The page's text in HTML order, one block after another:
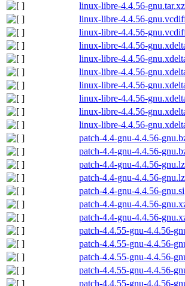
linux-libre-4.4.56-
linux-libre-4.4.56-
linux-libre-4.4.56-
linux-libre-4.4.56-
linux-libre-4.4.56-
linux-libre-4.4.56-
linux-libre-4.4.56-
linux-libre-4.4.56-
linux-libre-4.4.56-
linux-libre-4.4.56-
patch-4.4-gnu-4.4.56-
patch-4.4-gnu-4.4.56-
patch-4.4-gnu-4.4.56-gnu.lz
patch-4.4-gnu-4.4.56-
patch-4.4-gnu-4.4.56-
patch-4.4-gnu-4.4.56-
patch-4.4-gnu-4.4.56-
patch-4.4.55-gnu-4.4.56-
patch-4.4.55-gnu-4.4.56-
patch-4.4.55-gnu-4.4.56-
patch-4.4.55-gnu-4.4.56-
patch-4.4.55-gnu-4.4.56-